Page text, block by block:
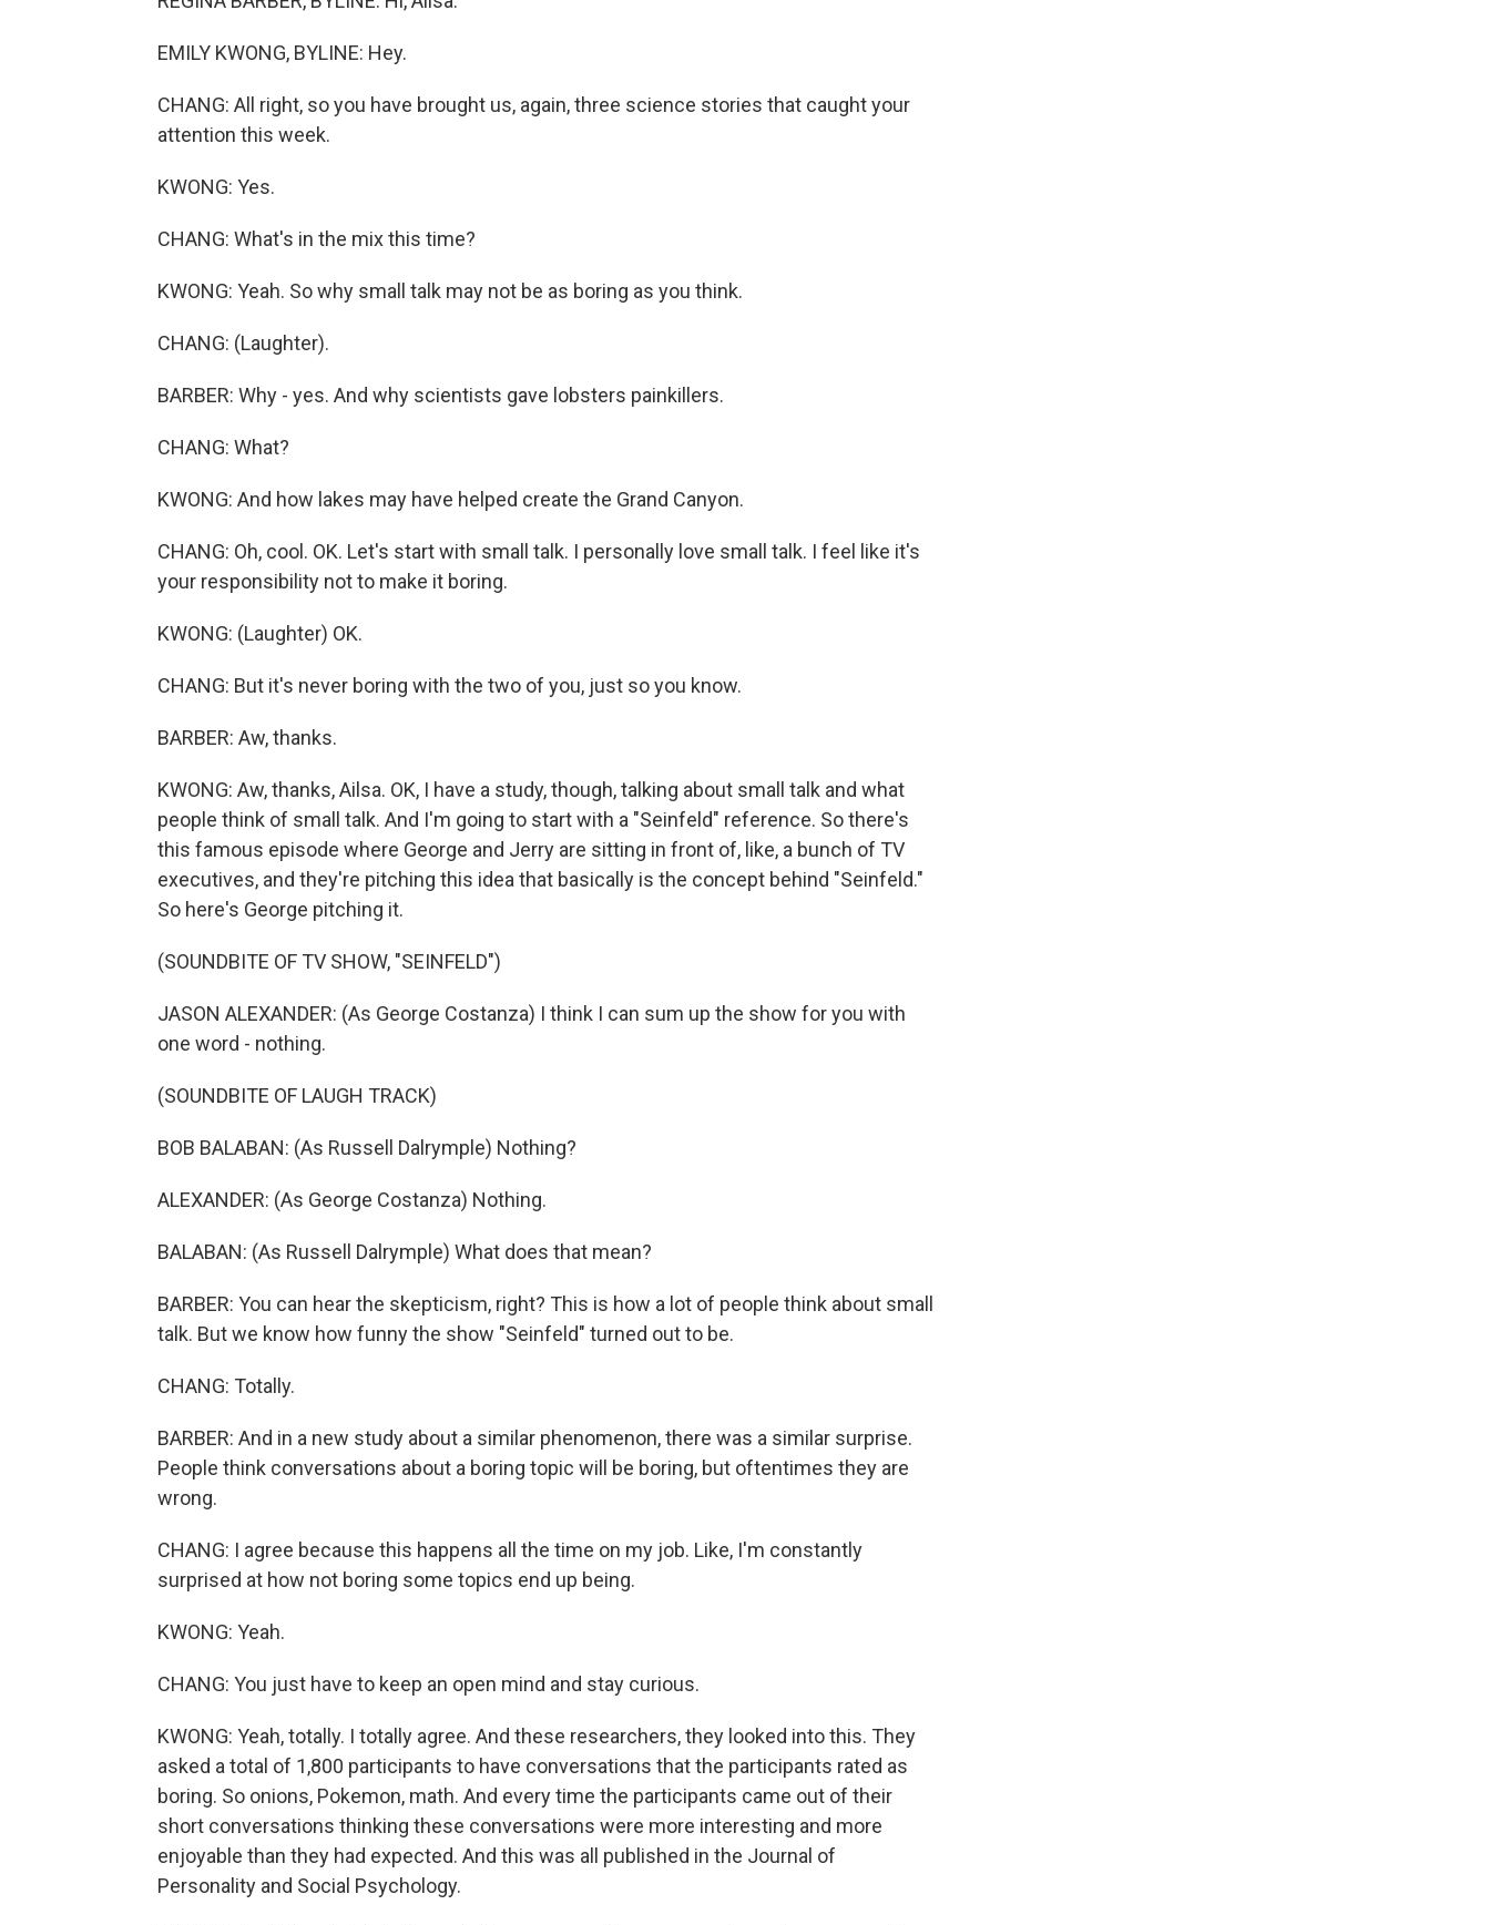
EMILY KWONG, BYLINE: Hey.
CHANG: All right, so you have brought us, again, three science stories that caught your
attention this week.
KWONG: Yes.
CHANG: What's in the mix this time?
KWONG: Yeah. So why small talk may not be as boring as you think.
CHANG: (Laughter).
BARBER: Why - yes. And why scientists gave lobsters painkillers.
CHANG: What?
KWONG: And how lakes may have helped create the Grand Canyon.
CHANG: Oh, cool. OK. Let's start with small talk. I personally love small talk. I feel like it's
your responsibility not to make it boring.
KWONG: (Laughter) OK.
CHANG: But it's never boring with the two of you, just so you know.
BARBER: Aw, thanks.
KWONG: Aw, thanks, Ailsa. OK, I have a study, though, talking about small talk and what
people think of small talk. And I'm going to start with a "Seinfeld" reference. So there's
this famous episode where George and Jerry are sitting in front of, like, a bunch of TV
executives, and they're pitching this idea that basically is the concept behind "Seinfeld."
So here's George pitching it.
(SOUNDBITE OF TV SHOW, "SEINFELD")
JASON ALEXANDER: (As George Costanza) I think I can sum up the show for you with
one word - nothing.
(SOUNDBITE OF LAUGH TRACK)
BOB BALABAN: (As Russell Dalrymple) Nothing?
ALEXANDER: (As George Costanza) Nothing.
BALABAN: (As Russell Dalrymple) What does that mean?
BARBER: You can hear the skepticism, right? This is how a lot of people think about small
talk. But we know how funny the show "Seinfeld" turned out to be.
CHANG: Totally.
BARBER: And in a new study about a similar phenomenon, there was a similar surprise.
People think conversations about a boring topic will be boring, but oftentimes they are
wrong.
CHANG: I agree because this happens all the time on my job. Like, I'm constantly
surprised at how not boring some topics end up being.
KWONG: Yeah.
CHANG: You just have to keep an open mind and stay curious.
KWONG: Yeah, totally. I totally agree. And these researchers, they looked into this. They
asked a total of 1,800 participants to have conversations that the participants rated as
boring. So onions, Pokemon, math. And every time the participants came out of their
short conversations thinking these conversations were more interesting and more
enjoyable than they had expected. And this was all published in the Journal of
Personality and Social Psychology.